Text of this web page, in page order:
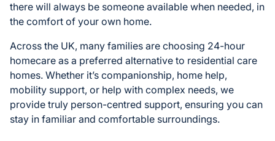
there will always be someone available when needed, in
the comfort of your own home.
Across the UK, many families are choosing 24-hour
homecare as a preferred alternative to residential care
homes. Whether it’s companionship, home help,
mobility support, or help with complex needs, we
provide truly person-centred support, ensuring you can
stay in familiar and comfortable surroundings.